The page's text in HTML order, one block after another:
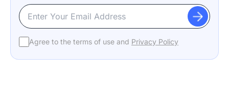
Agree to the terms of use and Privacy Policy